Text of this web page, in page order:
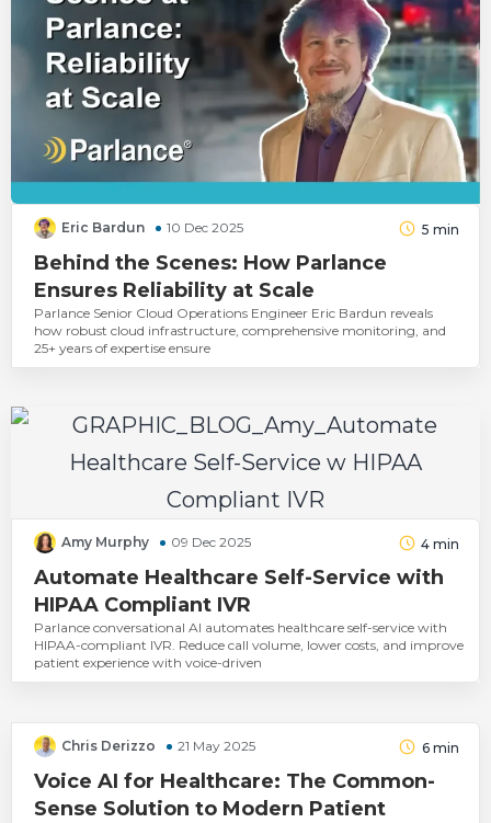
Eric Bardun 10 Dec 2025 5 min
Behind the Scenes: How Parlance
Ensures Reliability at Scale
Parlance Senior Cloud Operations Engineer Eric Bardun reveals
how robust cloud infrastructure, comprehensive monitoring, and
25+ years of expertise ensure
Amy Murphy 09 Dec 2025 4 min
Automate Healthcare Self-Service with
HIPAA Compliant IVR
Parlance conversational AI automates healthcare self-service with
HIPAA-compliant IVR. Reduce call volume, lower costs, and improve
patient experience with voice-driven
Chris Derizzo 21 May 2025 6 min
Voice AI for Healthcare: The Common-
Sense Solution to Modern Patient